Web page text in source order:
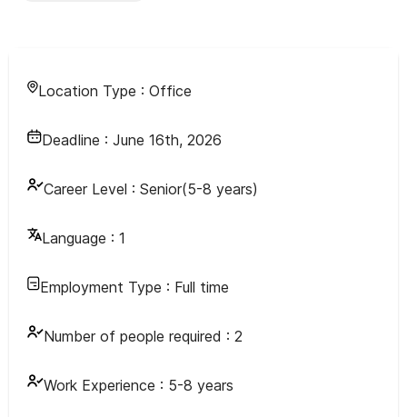
Location Type : Office
Deadline : June 16th, 2026
Career Level : Senior(5-8 years)
Language : 1
Employment Type : Full time
Number of people required : 2
Work Experience : 5-8 years